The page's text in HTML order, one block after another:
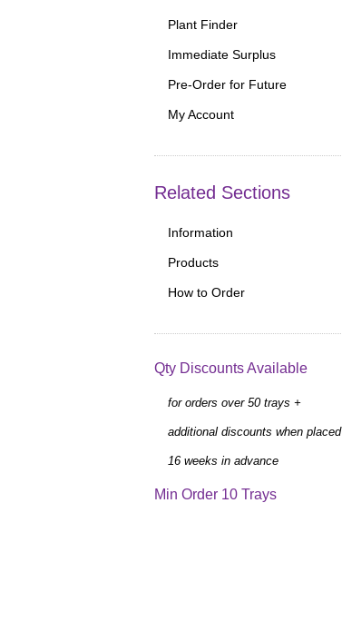
Plant Finder
Immediate Surplus
Pre-Order for Future
My Account
Related Sections
Information
Products
How to Order
Qty Discounts Available
for orders over 50 trays +
additional discounts when placed
16 weeks in advance
Min Order 10 Trays